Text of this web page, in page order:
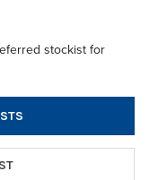
stockist for